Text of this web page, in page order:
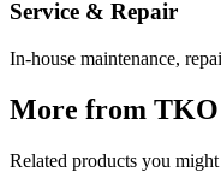
Service & Repair
In-house maintenance,
More from TKO
Related products you